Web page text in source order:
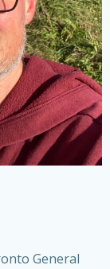
General